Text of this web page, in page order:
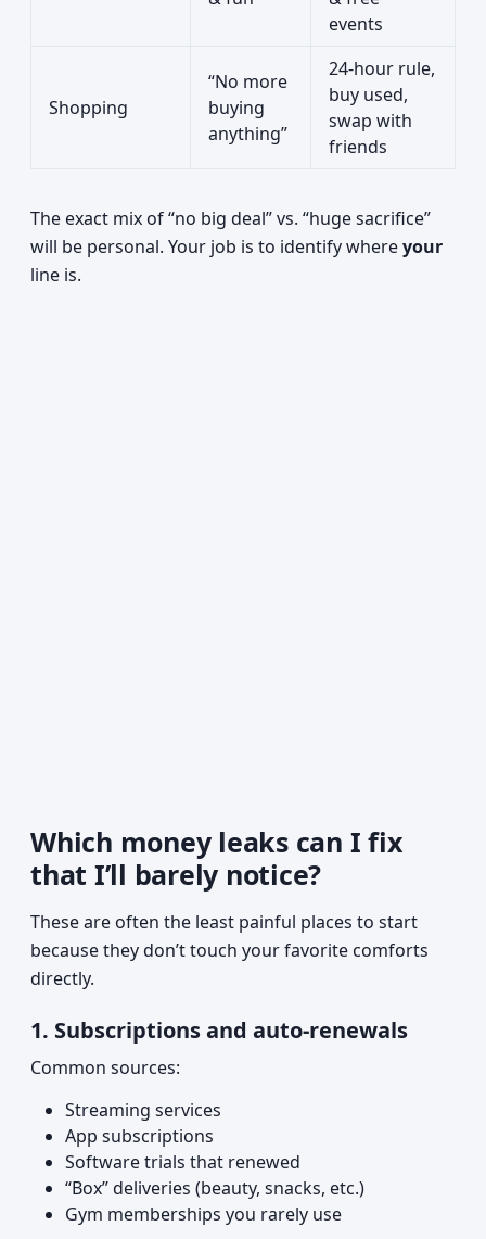
events
Shopping
“No more
buying
anything”
24-hour rule,
buy used,
swap with
friends
The exact mix of “no big deal” vs. “huge sacrifice”
will be personal. Your job is to identify whereyour
line is.
Which money leaks can I fix
that I’ll barely notice?
These are often the least painful places to start
because they don’t touch your favorite comforts
directly.
1. Subscriptions and auto-renewals
Common sources:
Streaming services
App subscriptions
Software trials that renewed
“Box” deliveries (beauty, snacks, etc.)
Gym memberships you rarely use